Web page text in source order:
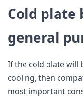
Cold plate
general
If the cold plate will
cooling, then
most important